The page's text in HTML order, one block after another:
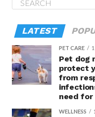
LATEST
PET CARE
Pet dog
protect
from
need for
WELLNESS